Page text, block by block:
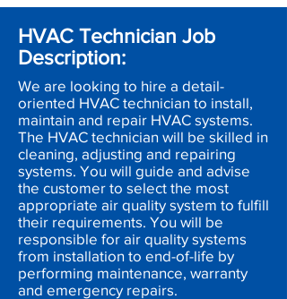
HVAC Technician Job
Description:
We are looking to hire a detail-
oriented HVAC technician to install,
maintain and repair HVAC systems.
The HVAC technician will be skilled in
cleaning, adjusting and repairing
systems. You will guide and advise
the customer to select the most
appropriate air quality system to fulfill
their requirements. You will be
responsible for air quality systems
from installation to end-of-life by
performing maintenance, warranty
and emergency repairs.